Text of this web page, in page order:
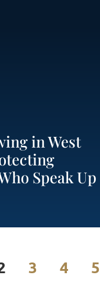
in West
Speak Up
3 4 5